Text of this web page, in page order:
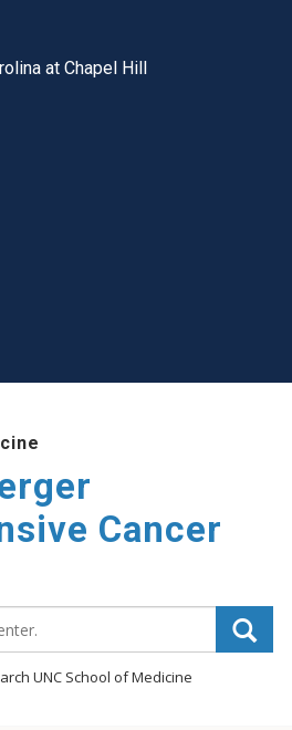
utility bar
at Chapel Hill
Cancer
UNC School of Medicine